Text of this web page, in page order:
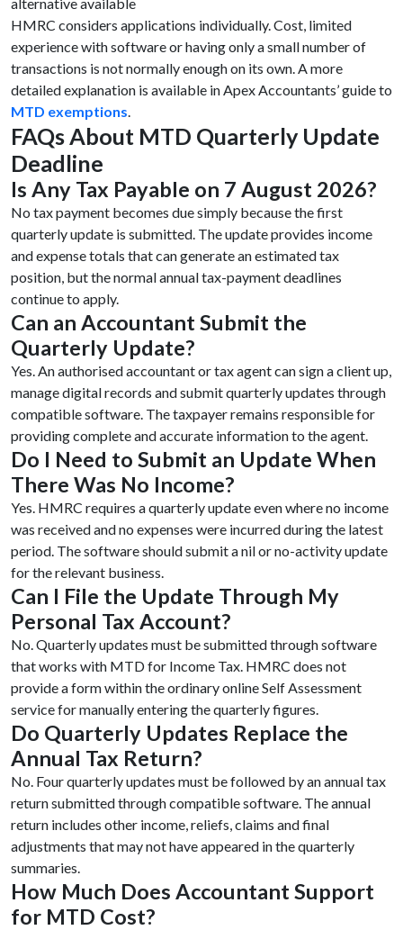
HMRC considers applications individually. Cost, limited
experience with software or having only a small number of
transactions is not normally enough on its own. A more
detailed explanation is available in Apex Accountants’ guide to
MTD exemptions.
FAQs About MTD Quarterly Update
Deadline
Is Any Tax Payable on 7 August 2026?
No tax payment becomes due simply because the first
quarterly update is submitted. The update provides income
and expense totals that can generate an estimated tax
position, but the normal annual tax-payment deadlines
continue to apply.
Can an Accountant Submit the
Quarterly Update?
Yes. An authorised accountant or tax agent can sign a client up,
manage digital records and submit quarterly updates through
compatible software. The taxpayer remains responsible for
providing complete and accurate information to the agent.
Do I Need to Submit an Update When
There Was No Income?
Yes. HMRC requires a quarterly update even where no income
was received and no expenses were incurred during the latest
period. The software should submit a nil or no-activity update
for the relevant business.
Can I File the Update Through My
Personal Tax Account?
No. Quarterly updates must be submitted through software
that works with MTD for Income Tax. HMRC does not
provide a form within the ordinary online Self Assessment
service for manually entering the quarterly figures.
Do Quarterly Updates Replace the
Annual Tax Return?
No. Four quarterly updates must be followed by an annual tax
return submitted through compatible software. The annual
return includes other income, reliefs, claims and final
adjustments that may not have appeared in the quarterly
summaries.
How Much Does Accountant Support
for MTD Cost?